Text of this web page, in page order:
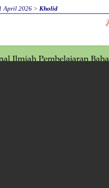
April 2026> Kholid